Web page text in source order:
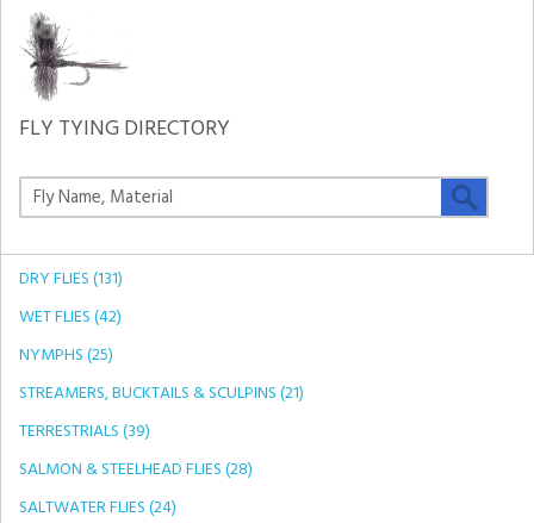
FLY TYING DIRECTORY
DRY FLIES (131)
WET FLIES (42)
NYMPHS (25)
STREAMERS, BUCKTAILS & SCULPINS (21)
TERRESTRIALS (39)
SALMON & STEELHEAD FLIES (28)
SALTWATER FLIES (24)